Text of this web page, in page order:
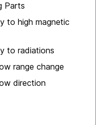
Parts
to high magnetic
to radiations
range change
direction